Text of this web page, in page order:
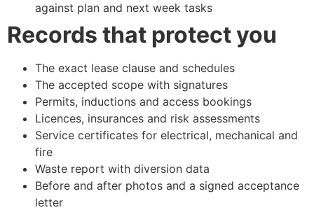
against plan and next week tasks
Records that protect you
The exact lease clause and schedules
The accepted scope with signatures
Permits, inductions and access bookings
Licences, insurances and risk assessments
Service certificates for electrical, mechanical and
fire
Waste report with diversion data
Before and after photos and a signed acceptance
letter